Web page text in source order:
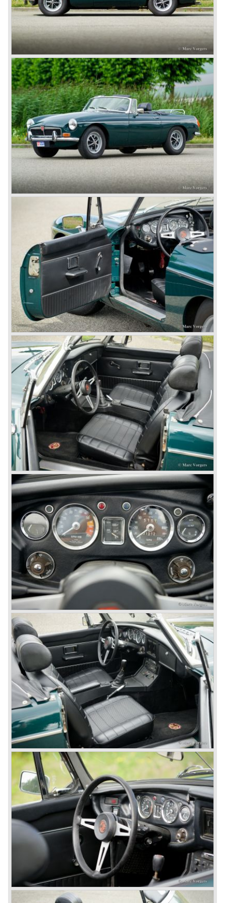
motor and was to be built until 1976.
under pressure from American legislation, were adapted
with safety-enhancing and emission-reducing conversions
during their last five production years. The resultant thick
rubber bumpers and less powerful engines made these
cars much less attractive. Meanwhile, Japan produced the
Datsun 240 Z, and put an end to the British sports car
hegemony in America.
In 1980, it was curtains for MG B. In the years after, some
Austins did appear, ‘dressed up’ as MGs but we’d rather
forget about them. Finally, in the 1990s, a worthy
successor emerged in the form of the MG F, which is
available to this day.
In the year 2001 BMW decided to get rid of Rover
because they were losing lots of money because the
British pound was too expensive as was manufacturing
A group of investors bought Rover. They took over the
entire model line and were able to work out the last details
on the Rover 75 Tourer and market it. Next idea was to
give MG a true rebirth; various Rover models were
technically re-engineered, tuned and spiced up to make
thru drivers cars of them, a sporty line of cars alongside
the Rover middle-class luxury line.
Looking at the Rover/ MG cars and reading about them in
the press we can tell that we have high expectations of the
MG models to appear in the future.
© Marc Vorgers
British Leyland*
1968-75: BRITISH LEYLAND MOTOR CORPORATION,
LTD
1975-78: BRITISH LEYLAND LIMITED
(in the merger of BRITISH MOTOR HOLDINGS with
Austin-Morris and Jaguar interests in 1966)
and LEYLAND MOTOR CORP. LTD.
partly nationalized by the British government in 1975